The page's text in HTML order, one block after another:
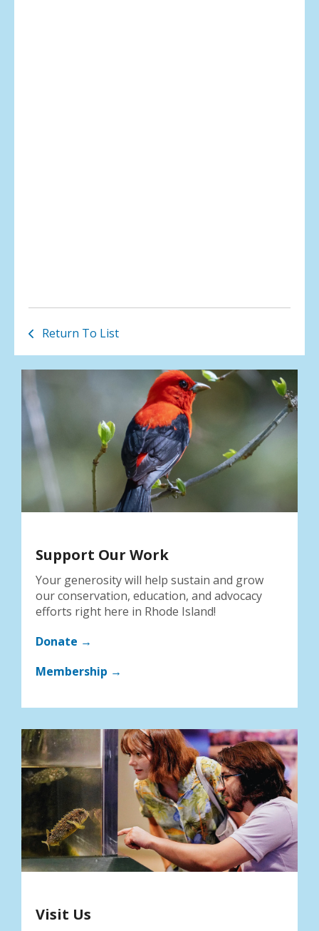
Return To List
Support Our Work
Your generosity will help sustain and grow
our conservation, education, and advocacy
efforts right here in Rhode Island!
Donate →
Membership →
Visit Us